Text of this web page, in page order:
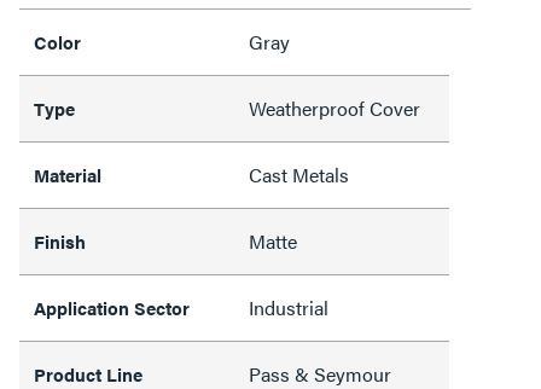
Color Gray
Type Weatherproof Cover
Material Cast Metals
Finish Matte
Application Sector Industrial
Product Line Pass & Seymour